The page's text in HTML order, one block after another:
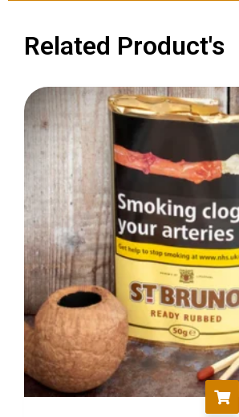
Related Product's